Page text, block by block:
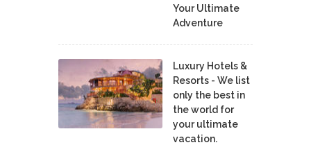
Your Ultimate
Adventure
Luxury Hotels &
Resorts - We list
only the best in
the world for
your ultimate
vacation.